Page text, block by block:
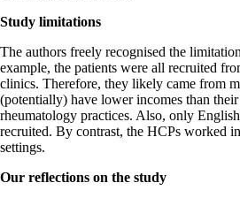
Study limitations
The authors freely recognised the
example, the patients were all recruited
clinics. Therefore, they likely came from
(potentially) have lower incomes than
rheumatology practices. Also, only
recruited. By contrast, the HCPs worked
settings.
Our reflections on the study